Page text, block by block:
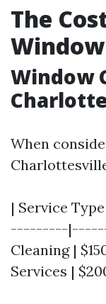
The
Window
When
| Service
---------
Cleaning |
Services |